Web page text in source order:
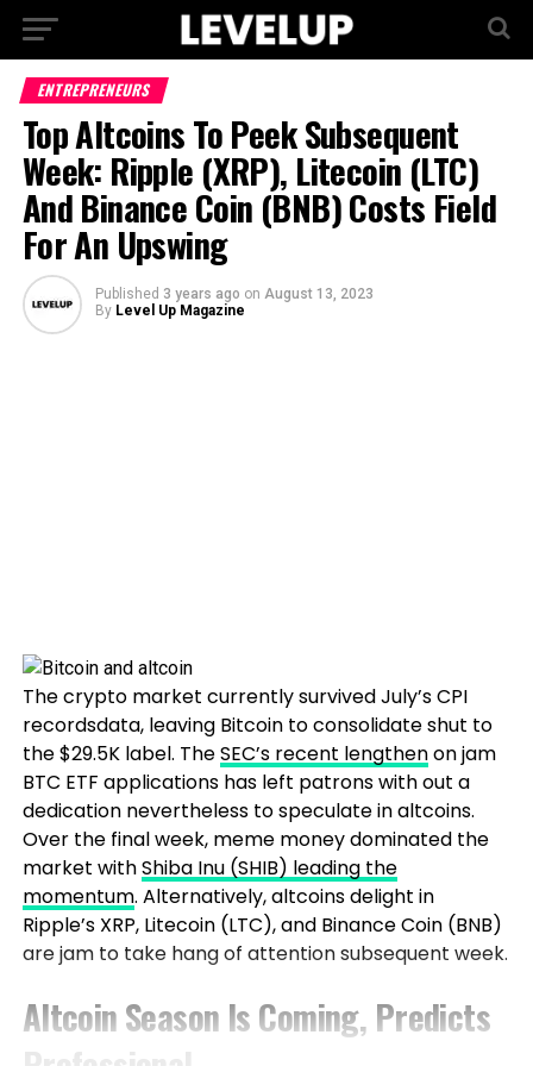
ENTREPRENEURS
Top Altcoins To Peek Subsequent
Week: Ripple (XRP), Litecoin (LTC)
And Binance Coin (BNB) Costs Field
For An Upswing
Published 3 years ago on August 13, 2023
By Level Up Magazine
The crypto market currently survived July’s CPI
recordsdata, leaving Bitcoin to consolidate shut to
the $29.5K label. TheSEC’s recent lengthenon jam
BTC ETF applications has left patrons with out a
dedication nevertheless to speculate in altcoins.
Over the final week, meme money dominated the
market withShiba Inu (SHIB) leading the
momentum. Alternatively, altcoins delight in
Ripple’s XRP, Litecoin (LTC), and Binance Coin (BNB)
are jam to take hang of attention subsequent week.
Altcoin Season Is Coming, Predicts